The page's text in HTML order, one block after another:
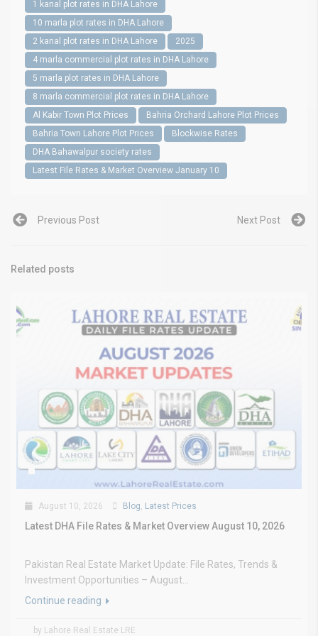
1 kanal plot rates in DHA Lahore
10 marla plot rates in DHA Lahore
2 kanal plot rates in DHA Lahore
2025
4 marla commercial plot rates in DHA Lahore
5 marla plot rates in DHA Lahore
8 marla commercial plot rates in DHA Lahore
Al Kabir Town Plot Prices
Bahria Orchard Lahore Plot Prices
Bahria Town Lahore Plot Prices
Blockwise Rates
DHA Bahawalpur society rates
Latest File Rates & Market Overview January 10
Previous Post Next Post
Related posts
August 10, 2026 Blog, Latest Prices
Latest DHA File Rates & Market Overview August 10, 2026
Pakistan Real Estate Market Update: File Rates, Trends &
Investment Opportunities – August...
Continue reading
by Lahore Real Estate LRE